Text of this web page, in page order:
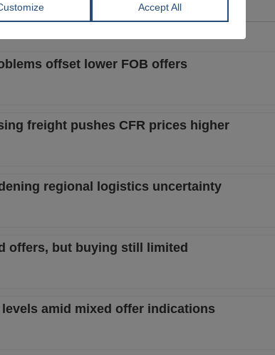
offset lower FOB offers
freight pushes CFR prices higher
regional logistics uncertainty
offers, but buying still limited
amid mixed offer indications